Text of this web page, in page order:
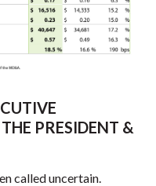
PRESIDENT &
called uncertain.